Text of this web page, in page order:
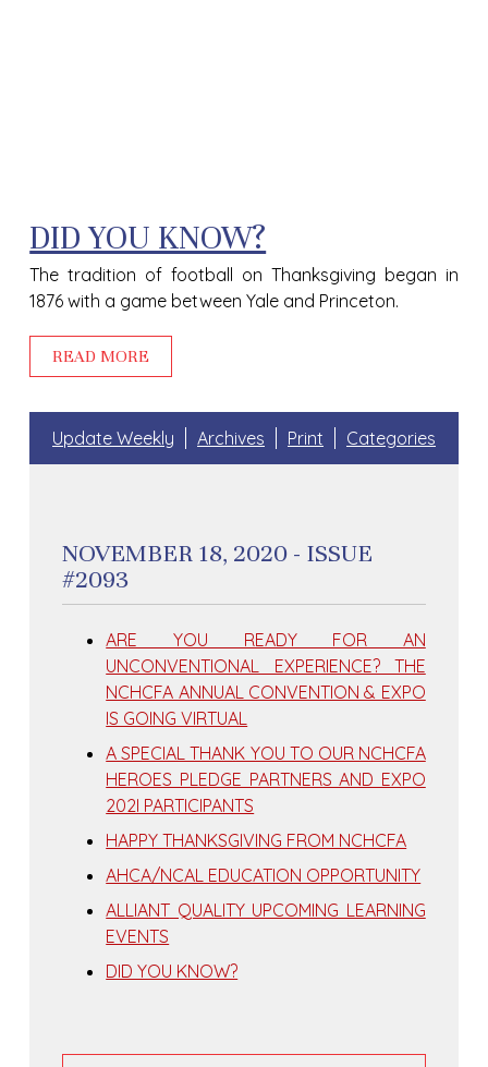
DID YOU KNOW?
The tradition of football on Thanksgiving began in
1876 with a game between Yale and Princeton.
READ MORE
Update Weekly Archives Print Categories
NOVEMBER 18, 2020 - ISSUE
#2093
ARE YOU READY FOR AN
UNCONVENTIONAL EXPERIENCE? THE
NCHCFA ANNUAL CONVENTION & EXPO
IS GOING VIRTUAL
A SPECIAL THANK YOU TO OUR NCHCFA
HEROES PLEDGE PARTNERS AND EXPO
202I PARTICIPANTS
HAPPY THANKSGIVING FROM NCHCFA
AHCA/NCAL EDUCATION OPPORTUNITY
ALLIANT QUALITY UPCOMING LEARNING
EVENTS
DID YOU KNOW?